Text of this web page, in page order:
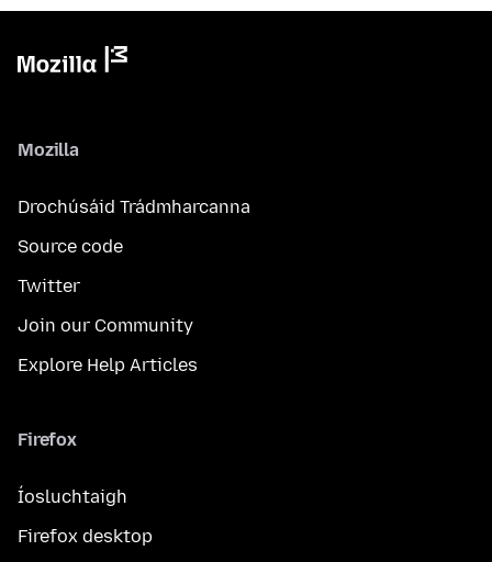
Mozilla
Drochúsáid Trádmharcanna
Source code
Twitter
Join our Community
Explore Help Articles
Firefox
Íosluchtaigh
Firefox desktop